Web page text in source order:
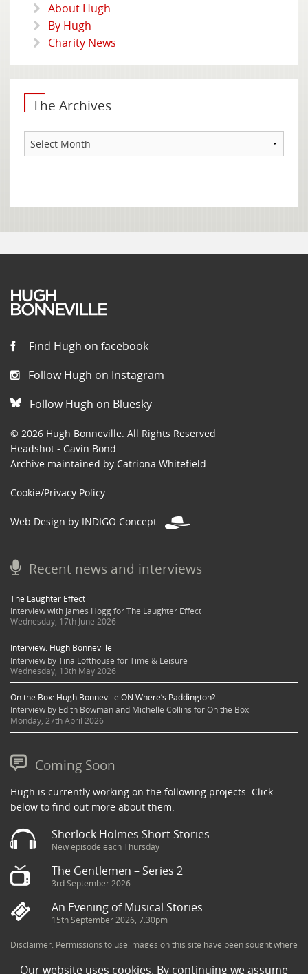
Our website uses cookies. By continuing we assume
About Hugh
By Hugh
Charity News
The Archives
The
Find Hugh on facebook
Follow Hugh on Instagram
Follow Hugh on Bluesky
© 2026 Hugh Bonneville. All Rights Reserved
Headshot - Gavin Bond
Archive maintained by Catriona Whitefield
Cookie/Privacy Policy
Web Design by INDIGO Concept
Recent news and interviews
The Laughter Effect
Interview with James Hogg for The Laughter Effect
Wednesday, 17th June 2026
Interview: Hugh Bonneville
Interview by Tina Lofthouse for Time & Leisure
Wednesday, 13th May 2026
On the Box: Hugh Bonneville ON Where’s Paddington?
Interview by Edith Bowman and Michelle Collins for On the Box
Monday, 27th April 2026
Coming Soon
Hugh is currently working on the following projects. Click
below to find out more about them.
Sherlock Holmes Short Stories
New episode each Thursday
The Gentlemen – Series 2
3rd September 2026
An Evening of Musical Stories
15th September 2026, 7.30pm
Disclaimer: Permissions to use images on this site have been sought where
been sourced from the Internet and is assumed to be in the public domain.